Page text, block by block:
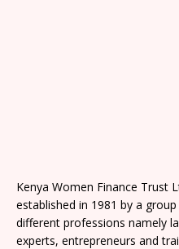
Kenya Women Finance Trust
established in 1981 by a
different professions namely
experts, entrepreneurs and